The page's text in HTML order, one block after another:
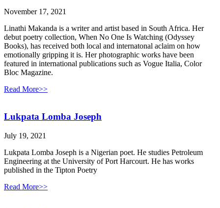
November 17, 2021
Linathi Makanda is a writer and artist based in South Africa. Her
debut poetry collection, When No One Is Watching (Odyssey
Books), has received both local and internatonal aclaim on how
emotionally gripping it is. Her photographic works have been
featured in international publications such as Vogue Italia, Color
Bloc Magazine.
Read More>>
Lukpata Lomba Joseph
July 19, 2021
Lukpata Lomba Joseph is a Nigerian poet. He studies Petroleum
Engineering at the University of Port Harcourt. He has works
published in the Tipton Poetry
Read More>>